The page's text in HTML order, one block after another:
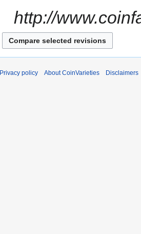
http://
Privacy policy About CoinVarieties Disclaimers